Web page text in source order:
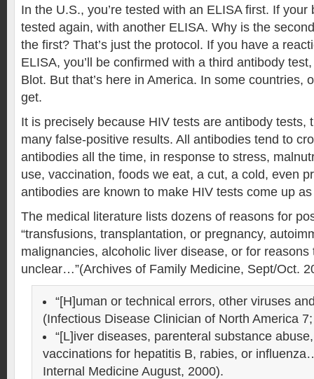
In the U.S., you’re tested with an ELISA first. If your
tested again, with another ELISA. Why is the
the first? That’s just the protocol. If you have a
ELISA, you’ll be confirmed with a third antibody
Blot. But that’s here in America. In some countries,
get.
It is precisely because HIV tests are antibody tests,
many false-positive results. All antibodies tend to
antibodies all the time, in response to stress,
use, vaccination, foods we eat, a cut, a cold, even
antibodies are known to make HIV tests come up
The medical literature lists dozens of reasons for
“transfusions, transplantation, or pregnancy,
malignancies, alcoholic liver disease, or for reasons
unclear…”(Archives of Family Medicine, Sept/Oct.
“[H]uman or technical errors, other viruses
(Infectious Disease Clinician of North America
“[L]iver diseases, parenteral substance
vaccinations for hepatitis B, rabies, or
Internal Medicine August, 2000).